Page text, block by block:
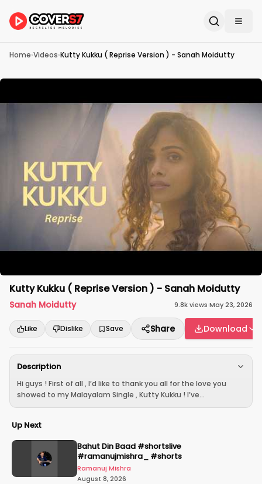
Home›Videos›Kutty Kukku ( Reprise Version ) - Sanah Moidutty
Kutty Kukku ( Reprise Version ) - Sanah Moidutty
Sanah Moidutty 9.8kviews·May 23, 2026
Like Dislike Save Share Download
Description
Hi guys ! First of all , I’d like to thank you all for the love you
showed to my Malayalam Single , Kutty Kukku ! I’ve...
Up Next
Bahut Din Baad #shortslive
#ramanujmishra_ #shorts
Ramanuj Mishra
August 8, 2026